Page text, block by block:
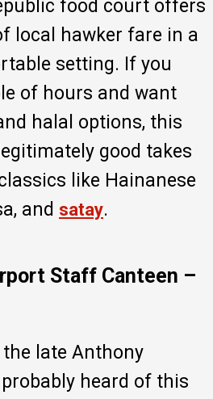
food court offers
local hawker fare in a
setting. If you
of hours and want
halal options, this
good takes
like Hainanese
and satay.
Staff Canteen –
the late Anthony
probably heard of this